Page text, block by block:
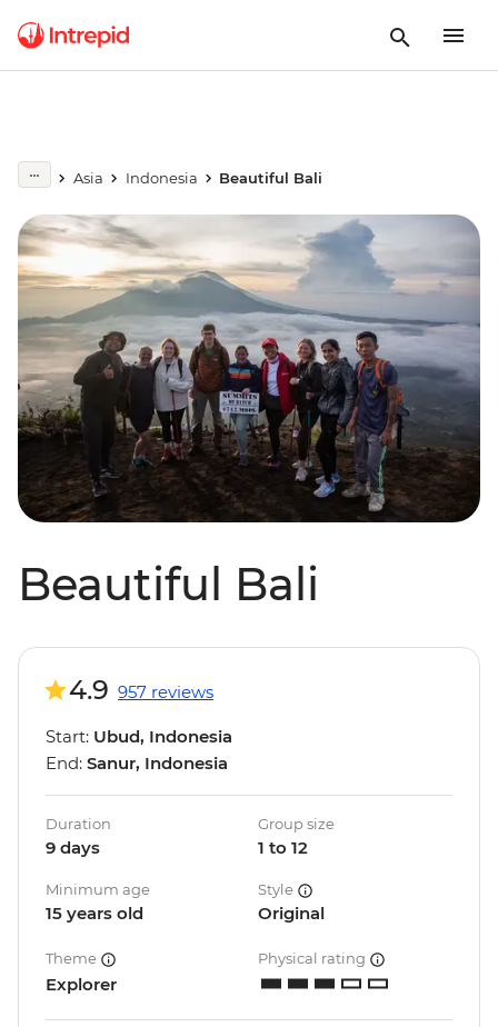
Asia Indonesia Beautiful Bali
Beautiful Bali
4.9 957 reviews
Start: Ubud, Indonesia
End: Sanur, Indonesia
Duration
9 days
Group size
1 to 12
Minimum age
15 years old
Style
Original
Theme
Explorer
Physical rating